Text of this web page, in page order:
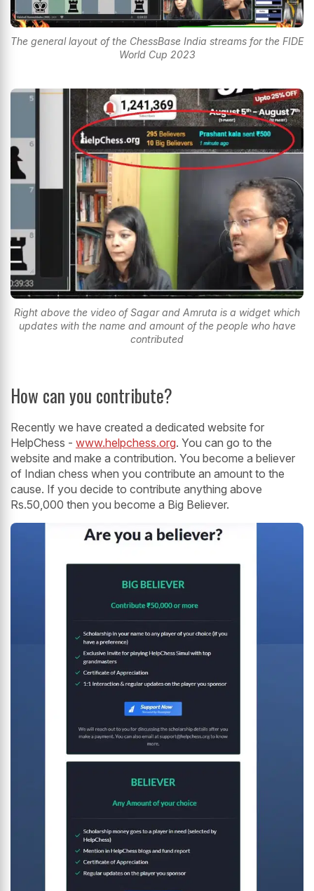
The general layout of the ChessBase India streams for the FIDE
World Cup 2023
Right above the video of Sagar and Amruta is a widget which
updates with the name and amount of the people who have
contributed
How can you contribute?
Recently we have created a dedicated website for
HelpChess - www.helpchess.org. You can go to the
website and make a contribution. You become a believer
of Indian chess when you contribute an amount to the
cause. If you decide to contribute anything above
Rs.50,000 then you become a Big Believer.